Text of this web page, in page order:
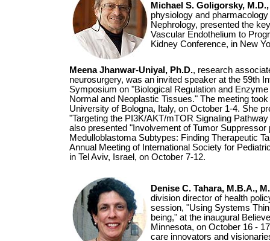
Michael S. Goligorsky,
physiology and
Nephrology, presented the
Vascular Endothelium to
Kidney Conference, in New
Meena Jhanwar-Uniyal, Ph.D., research
neurosurgery, was an invited speaker at the 59th
Symposium on "Biological Regulation and
Normal and Neoplastic Tissues." The meeting
University of Bologna, Italy, on October 1-4. She
"Targeting the PI3K/AKT/mTOR Signaling
also presented "Involvement of Tumor Suppressor
Medulloblastoma Subtypes: Finding Therapeutic
Annual Meeting of International Society for
in Tel Aviv, Israel, on October 7-12.
Denise C. Tahara, M.B.A.,
division director of health
session, "Using Systems
being," at the inaugural
Minnesota, on October 16 -
care innovators and